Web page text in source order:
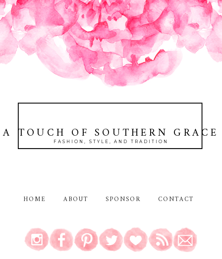
A TOUCH OF SOUTHERN GRACE
FASHION, STYLE, AND TRADITION
HOME ABOUT SPONSOR CONTACT